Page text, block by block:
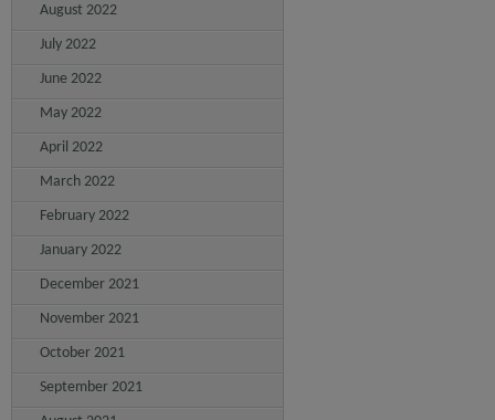
August 2022
July 2022
June 2022
May 2022
April 2022
March 2022
February 2022
January 2022
December 2021
November 2021
October 2021
September 2021